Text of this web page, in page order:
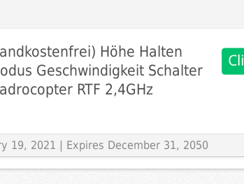
Höhe Halten
Geschwindigkeit Schalter
RTF 2,4GHz
19, 2021 | Expires December 31, 2050